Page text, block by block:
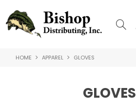
SHOP NOW
HOME APPAREL GLOVES
GLOVES